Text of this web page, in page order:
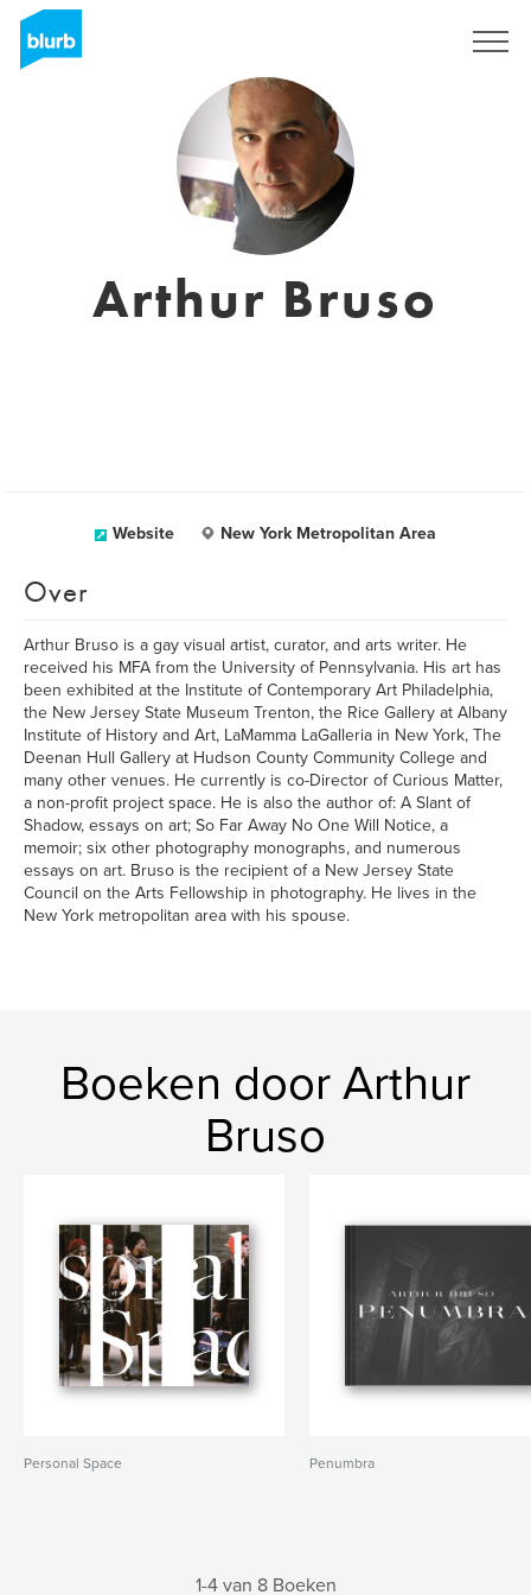
Arthur Bruso
Website New York Metropolitan Area
Over
Arthur Bruso is a gay visual artist, curator, and arts writer. He
received his MFA from the University of Pennsylvania. His art has
been exhibited at the Institute of Contemporary Art Philadelphia,
the New Jersey State Museum Trenton, the Rice Gallery at Albany
Institute of History and Art, LaMamma LaGalleria in New York, The
Deenan Hull Gallery at Hudson County Community College and
many other venues. He currently is co-Director of Curious Matter,
a non-profit project space. He is also the author of: A Slant of
Shadow, essays on art; So Far Away No One Will Notice, a
memoir; six other photography monographs, and numerous
essays on art. Bruso is the recipient of a New Jersey State
Council on the Arts Fellowship in photography. He lives in the
New York metropolitan area with his spouse.
Boeken door Arthur
Bruso
Personal Space Penumbra
1-4 van 8 Boeken